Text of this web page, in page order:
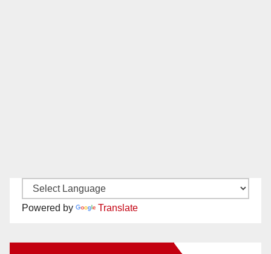
Powered by Translate